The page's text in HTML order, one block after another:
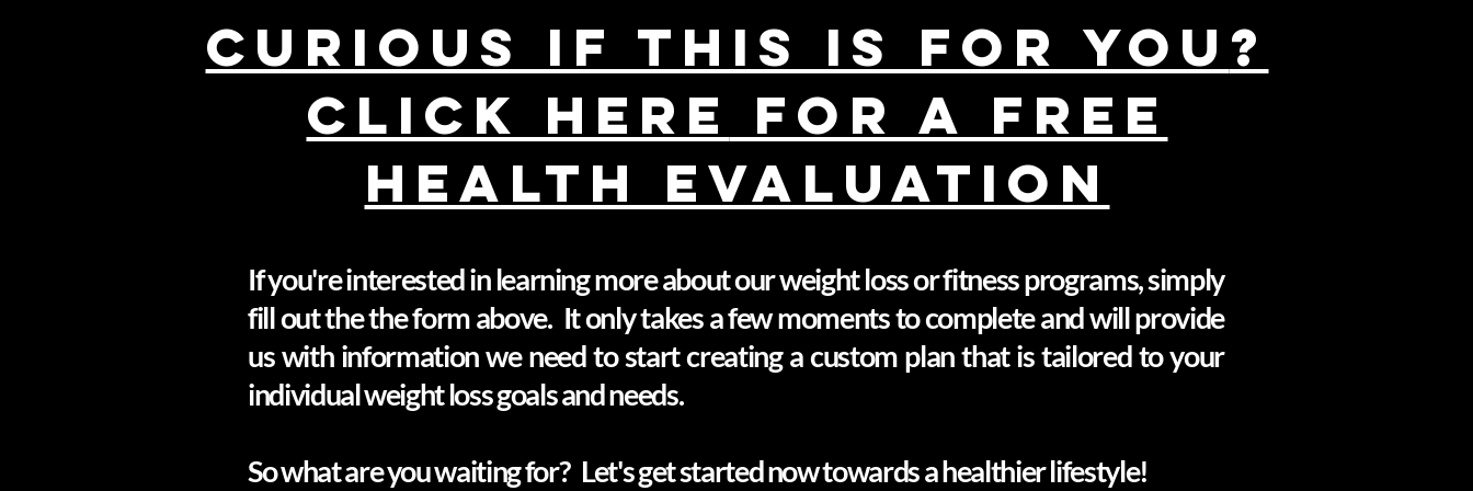
Curious if this is for You ?
CLICK HERE FOR A FREE
HEALTH EVALUATION
If you're interested in learning more about our weight loss or fitness programs, simply
fill out the the form above. It only takes a few moments to complete and will provide
us with information we need to start creating a custom plan that is tailored to your
individual weight loss goals and needs.
So what are you waiting for? Let's get started now towards a healthier lifestyle!